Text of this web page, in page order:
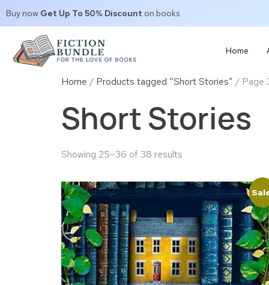
Buy now Get Up To 50% Discount on books.
Home
Home / Products tagged “Short Stories” / Page
Short Stories
Showing 25–36 of 38 results